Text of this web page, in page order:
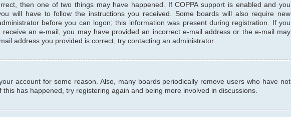
then one of two things may have happened. If COPPA support is enabled and you
will have to follow the instructions you received. Some boards will also require new
before you can logon; this information was present during registration. If you
an e-mail, you may have provided an incorrect e-mail address or the e-mail may
address you provided is correct, try contacting an administrator.
account for some reason. Also, many boards periodically remove users who have not
has happened, try registering again and being more involved in discussions.